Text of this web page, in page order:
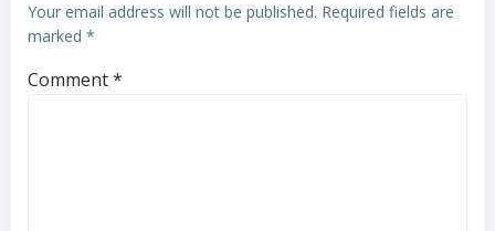
Your email address will not be published. Required fields are
marked *
Comment*